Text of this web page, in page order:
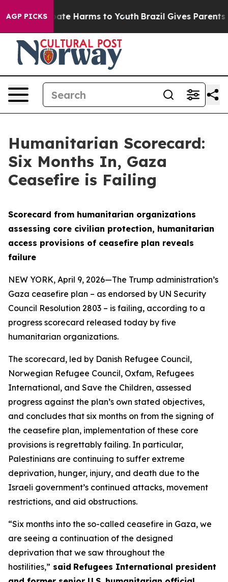
AGP PICKS
to Abate Harms to Youth Brazil Gives Parents
Humanitarian Scorecard:
Six Months In, Gaza
Ceasefire is Failing
Scorecard from humanitarian organizations
assessing core civilian protection, humanitarian
access provisions of ceasefire plan reveals
failure
NEW YORK, April 9, 2026—The Trump administration’s
Gaza ceasefire plan – as endorsed by UN Security
Council Resolution 2803 – is failing, according to a
progress scorecard released today by five
humanitarian organizations.
The scorecard, led by Danish Refugee Council,
Norwegian Refugee Council, Oxfam, Refugees
International, and Save the Children, assessed
progress against the plan’s own stated objectives,
and concludes that six months on from the signing of
the ceasefire plan, implementation of these core
provisions is regrettably failing. In particular,
Palestinians are continuing to suffer extreme
deprivation, hunger, injury, and death due to the
Israeli government’s continued attacks, movement
restrictions, and aid obstructions.
“Six months into the so-called ceasefire in Gaza, we
are seeing a continuation of the designed
deprivation that we saw throughout the
hostilities,” said Refugees International president